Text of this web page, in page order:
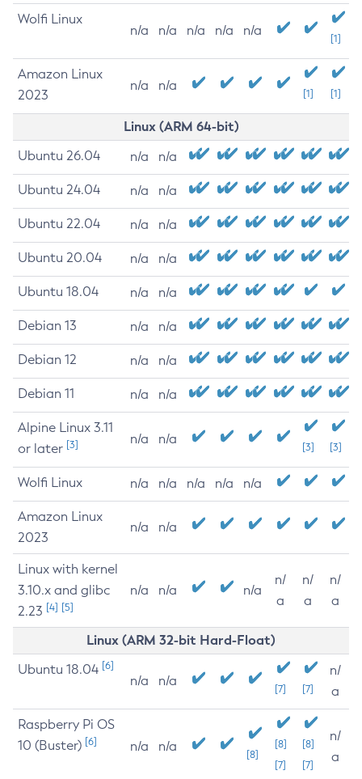
Wolfi Linux
n/a n/a n/a n/a n/a
[1]
Amazon Linux
2023
n/a n/a
[1] [1]
Linux (ARM 64-bit)
Ubuntu 26.04 n/a n/a
Ubuntu 24.04 n/a n/a
Ubuntu 22.04 n/a n/a
Ubuntu 20.04 n/a n/a
Ubuntu 18.04 n/a n/a
Debian 13 n/a n/a
Debian 12 n/a n/a
Debian 11 n/a n/a
Alpine Linux 3.11
or later [3] n/a n/a
[3] [3]
Wolfi Linux n/a n/a n/a n/a n/a
Amazon Linux
2023
n/a n/a
Linux with kernel
3.10.x and glibc
2.23 [4] [5]
n/a n/a n/a
n/
a
n/
a
n/
a
Linux (ARM 32-bit Hard-Float)
Ubuntu 18.04 [6]
n/a n/a
[7] [7]
n/
a
Raspberry Pi OS
10 (Buster) [6] n/a n/a
[8]
[8]
[7]
[8]
[7]
n/
a